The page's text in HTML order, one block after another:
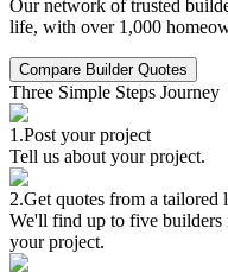
Our network of trusted
life, with over 1,000
Compare Builder Quotes
Three Simple Steps Journey
1.Post your project
Tell us about your project.
2.Get quotes from a tailored
We'll find up to five builders
your project.